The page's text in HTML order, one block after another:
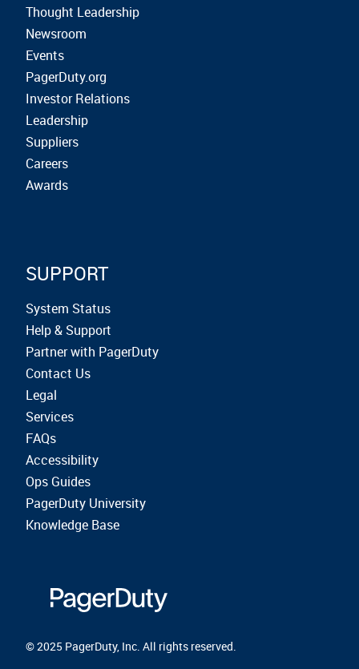
Thought Leadership
Newsroom
Events
PagerDuty.org
Investor Relations
Leadership
Suppliers
Careers
Awards
SUPPORT
System Status
Help & Support
Partner with PagerDuty
Contact Us
Legal
Services
FAQs
Accessibility
Ops Guides
PagerDuty University
Knowledge Base
© 2025 PagerDuty, Inc. All rights reserved.